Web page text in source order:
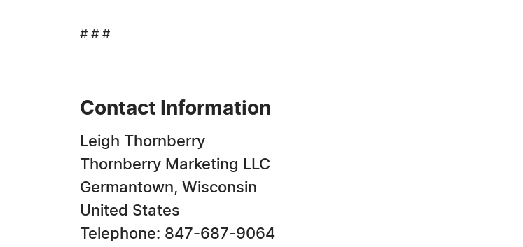
# # #
Contact Information
Leigh Thornberry
Thornberry Marketing LLC
Germantown, Wisconsin
United States
Telephone: 847-687-9064